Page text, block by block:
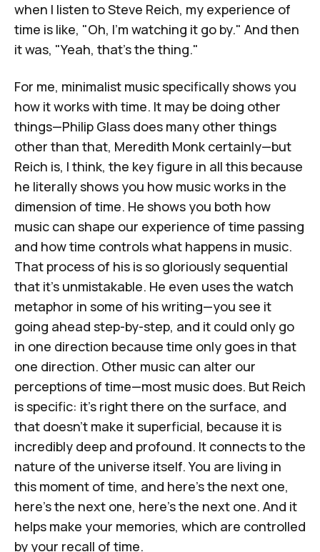
when I listen to Steve Reich, my experience of
time is like, "Oh, I'm watching it go by." And then
it was, "Yeah, that'sthe thing."
For me, minimalist music specifically shows you
how it works with time. It may be doing other
things—Philip Glass does many other things
other than that, Meredith Monk certainly—but
Reich is, I think, the key figure in all this because
he literally shows you how music works in the
dimension of time. He shows you both how
music can shape our experience of time passing
and how time controls what happens in music.
That process of his is so gloriously sequential
that it's unmistakable. He even uses the watch
metaphor in some of his writing—you see it
going ahead step-by-step, and it could only go
in one direction because time only goes in that
one direction. Other music can alter our
perceptions of time—most music does. But Reich
is specific: it's right there on the surface, and
that doesn't make it superficial, because it is
incredibly deep and profound. It connects to the
nature of the universe itself. You are living in
this moment of time, and here's the next one,
here's the next one, here's the next one. And it
helps make your memories, which are controlled
by your recall of time.